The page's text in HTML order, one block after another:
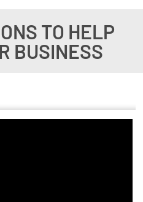
TO HELP
BUSINESS